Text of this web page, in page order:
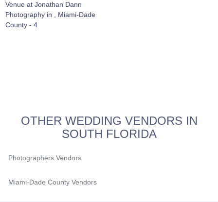
OTHER WEDDING VENDORS IN
SOUTH FLORIDA
Photographers Vendors
Miami-Dade County Vendors